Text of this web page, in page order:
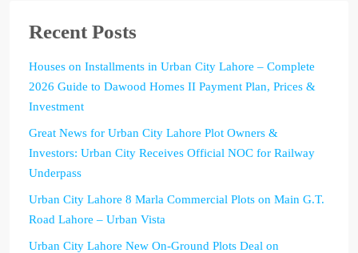
Recent Posts
Houses on Installments in Urban City Lahore – Complete
2026 Guide to Dawood Homes II Payment Plan, Prices &
Investment
Great News for Urban City Lahore Plot Owners &
Investors: Urban City Receives Official NOC for Railway
Underpass
Urban City Lahore 8 Marla Commercial Plots on Main G.T.
Road Lahore – Urban Vista
Urban City Lahore New On-Ground Plots Deal on